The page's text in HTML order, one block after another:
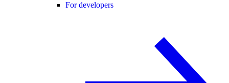
For developers